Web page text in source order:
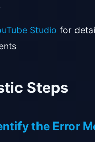
Studio for
Steps
the Error